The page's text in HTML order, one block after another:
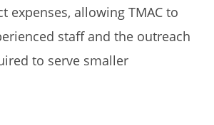
expenses, allowing TMAC to
staff and the outreach
to serve smaller